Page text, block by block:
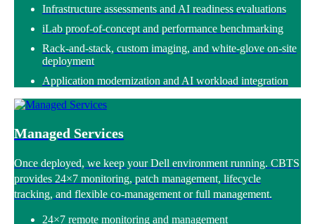
Infrastructure assessments and AI readiness evaluations
iLab proof-of-concept and performance benchmarking
Rack-and-stack, custom imaging, and white-glove on-site
deployment
Application modernization and AI workload integration
Managed Services
Once deployed, we keep your Dell environment running. CBTS
provides 24×7 monitoring, patch management, lifecycle
tracking, and flexible co-management or full management.
24×7 remote monitoring and management